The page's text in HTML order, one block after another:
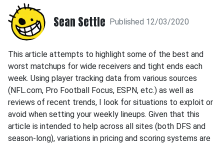
Sean Settle Published 12/03/2020
This article attempts to highlight some of the best and
worst matchups for wide receivers and tight ends each
week. Using player tracking data from various sources
(NFL.com, Pro Football Focus, ESPN, etc.) as well as
reviews of recent trends, I look for situations to exploit or
avoid when setting your weekly lineups. Given that this
article is intended to help across all sites (both DFS and
season-long), variations in pricing and scoring systems are